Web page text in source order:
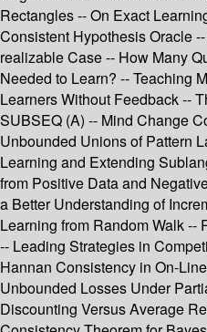
Rectangles -- On Exact
Consistent Hypothesis Oracle
realizable Case -- How Many
Needed to Learn? -- Teaching
Learners Without Feedback --
SUBSEQ (A) -- Mind Change
Unbounded Unions of Pattern
Learning and Extending
from Positive Data and
a Better Understanding of
Learning from Random Walk --
-- Leading Strategies in
Hannan Consistency in On-
Unbounded Losses Under
Discounting Versus Average